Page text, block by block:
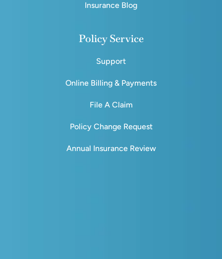
Insurance Blog
Policy Service
Support
Online Billing & Payments
File A Claim
Policy Change Request
Annual Insurance Review